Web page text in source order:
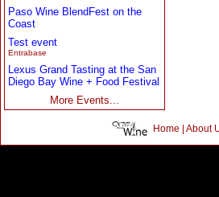
Paso Wine BlendFest on the
Coast
Test event
Entrabase
Lexus Grand Tasting at the San
Diego Bay Wine + Food Festival
More Events...
Home | About